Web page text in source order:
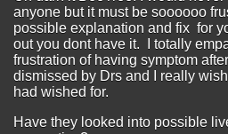
anyone but it must be soooooo
possible explanation and fix for
out you dont have it. I totally
frustration of having symptom
dismissed by Drs and I really
had wished for.
Have they looked into possible